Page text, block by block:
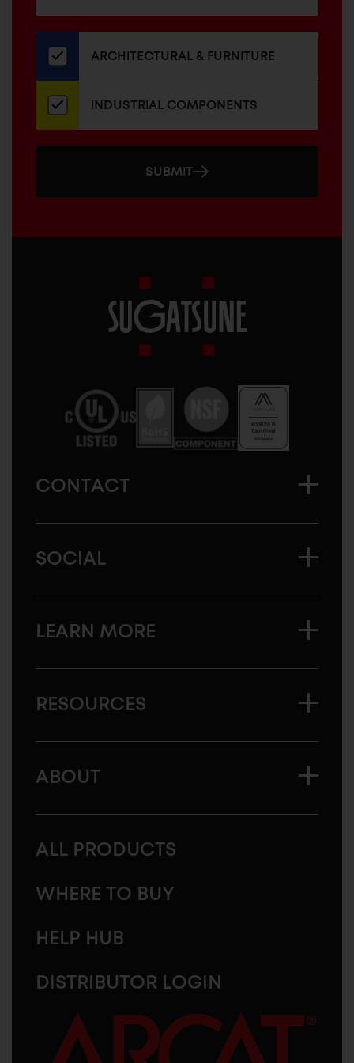
our
newsletterARCHITECTURAL & FURNITURE
INDUSTRIAL COMPONENTS
SUBMIT
America
CONTACT
SOCIAL
LEARN MORE
RESOURCES
ABOUT
ALL PRODUCTS
WHERE TO BUY
HELP HUB
DISTRIBUTOR LOGIN